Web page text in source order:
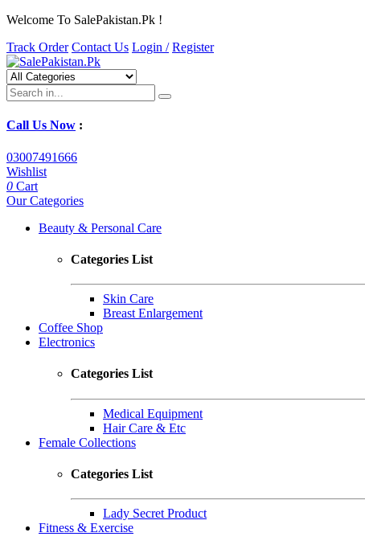
Welcome To SalePakistan.Pk !
Track Order Contact Us Login / Register
Call Us Now :
03007491666
Wishlist
0 Cart
Our Categories
Beauty & Personal Care
Categories List
Skin Care
Breast Enlargement
Coffee Shop
Electronics
Categories List
Medical Equipment
Hair Care & Etc
Female Collections
Categories List
Lady Secret Product
Fitness & Exercise